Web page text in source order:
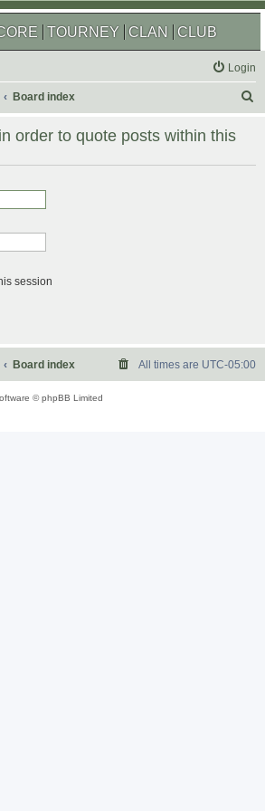
TOURNEY CLAN CLUB
Login
Board index
r
order to quote posts within this
session
Board index All times are UTC-05:00
© phpBB Limited